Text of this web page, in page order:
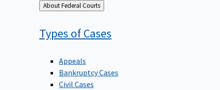
Back
to
About Federal Courts
Types ofCases
Appeals
Bankruptcy Cases
Civil Cases